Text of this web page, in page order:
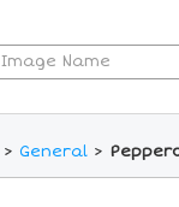
> General>